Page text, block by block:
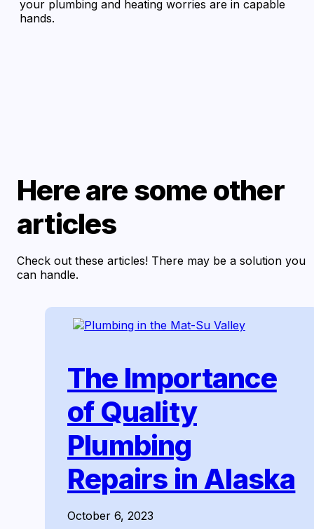
your plumbing and heating worries are in capable
hands.
Here are some other
articles
Check out these articles! There may be a solution you
can handle.
The Importance
of Quality
Plumbing
Repairs in Alaska
October 6, 2023